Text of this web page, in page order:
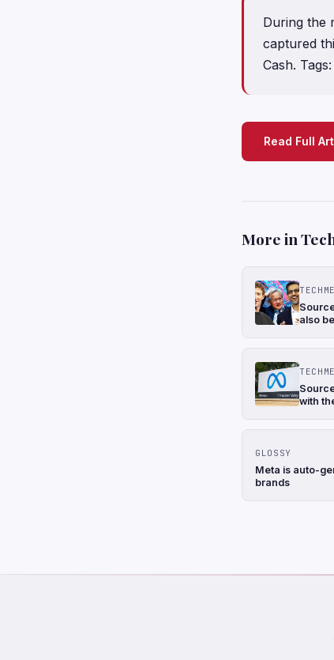
During the
captured
Cash.
Read Full
More in
also
with
GLOSSY
Meta is auto-
brands